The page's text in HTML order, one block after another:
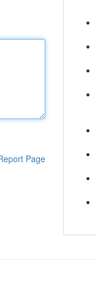
Page